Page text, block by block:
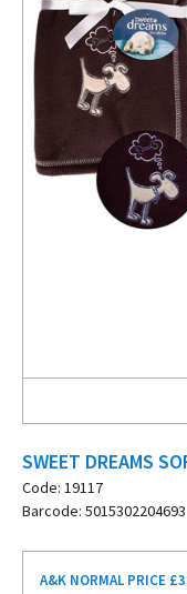
SWEET DREAMS
Code: 19117
Barcode: 5015302204693
A&K NORMAL PRICE